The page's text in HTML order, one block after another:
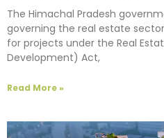
The Himachal Pradesh
governing the real estate
for projects under the Real
Development) Act,
Read More »